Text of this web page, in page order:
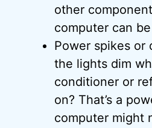
other
computer can
Power spikes or
the lights dim
conditioner or
on? That’s a
computer might